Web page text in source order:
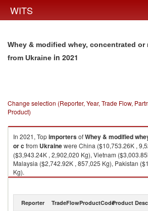
WITS
Whey & modified whey, concentrated
from Ukraine in 2021
Change selection (Reporter, Year, Trade Flow,
Product)
In 2021, TopimportersofWhey & modified
or c from Ukrainewere China ($10,753.26K ,
($3,943.24K , 2,902,020 Kg), Vietnam
Malaysia ($2,742.92K , 857,025 Kg), Pakistan
Kg).
Whey & modified whey, concentrated or not, or
Reporter TradeFlowProductCodeProduct